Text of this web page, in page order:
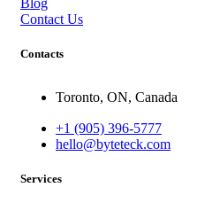
Contact Us
Contacts
Toronto, ON, Canada
+1 (905) 396-5777
hello@byteteck.com
Services